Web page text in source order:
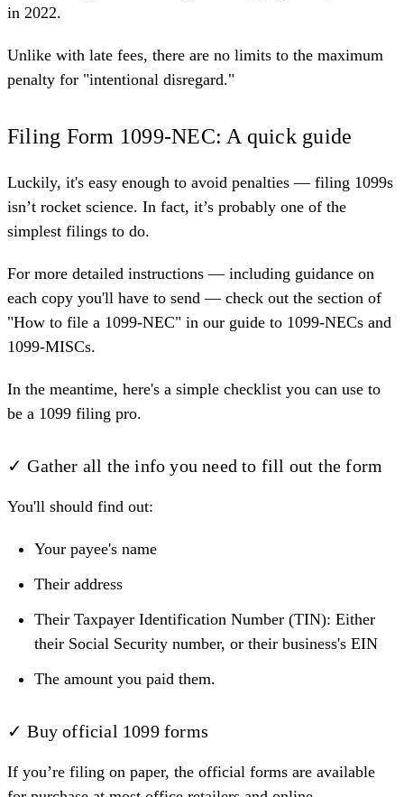
in 2022.
Unlike with late fees, there are no limits to the maximum
penalty for "intentional disregard."
Filing Form 1099-NEC: A quick guide
Luckily, it's easy enough to avoid penalties — filing 1099s
isn’t rocket science. In fact, it’s probably one of the
simplest filings to do.
For more detailed instructions — including guidance on
each copy you'll have to send — check out the section of
"How to file a 1099-NEC" in our guide to 1099-NECs and
1099-MISCs.
In the meantime, here's a simple checklist you can use to
be a 1099 filing pro.
✓ Gather all the info you need to fill out the form
You'll should find out:
Your payee's name
Their address
Their Taxpayer Identification Number (TIN): Either
their Social Security number, or their business's EIN
The amount you paid them.
✓ Buy official 1099 forms
If you’re filing on paper, the official forms are available